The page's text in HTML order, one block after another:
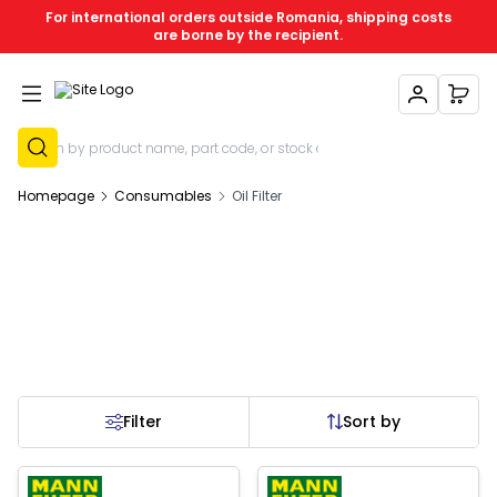
For international orders outside Romania, shipping costs
are borne by the recipient.
My Account
Sign Up
My
Homepage Consumables Oil Filter
Filter Sort by
of stock Out of stock